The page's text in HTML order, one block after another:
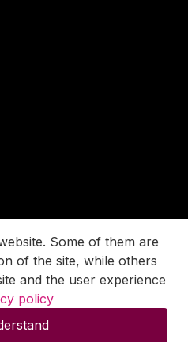
Some of them are
of the site, while others
and the user experience
policy